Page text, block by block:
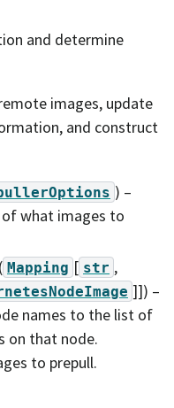
and determine
images, update
and construct
) –
what images to
( Mapping [ str ,
]]) –
names to the list of
on that node.
to prepull.